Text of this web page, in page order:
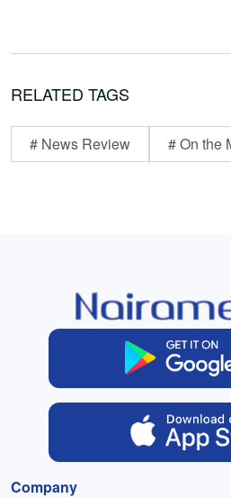
RELATED TAGS
# News Review # On the
Company